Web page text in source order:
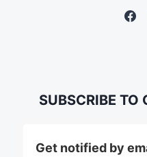
SUBSCRIBE TO
Get notified by